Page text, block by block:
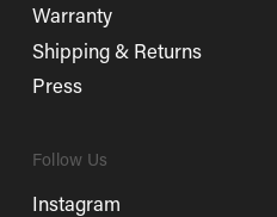
Warranty
Shipping & Returns
Press
Follow Us
Instagram